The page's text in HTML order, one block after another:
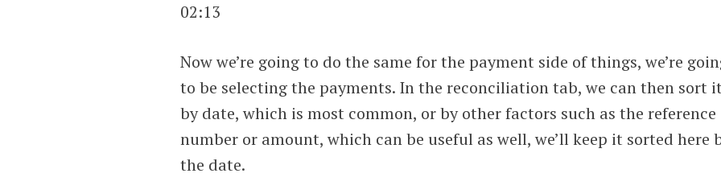
02:13
Now we’re going to do the same for the payment side of things, we’re
to be selecting the payments. In the reconciliation tab, we can then sort it
by date, which is most common, or by other factors such as the reference
number or amount, which can be useful as well, we’ll keep it sorted here
the date.